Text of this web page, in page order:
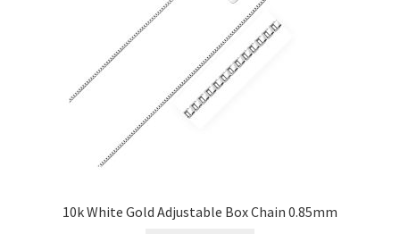
10k White Gold Adjustable Box Chain 0.85mm